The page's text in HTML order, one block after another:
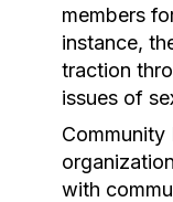
members
instance,
traction
issues of
Community
with